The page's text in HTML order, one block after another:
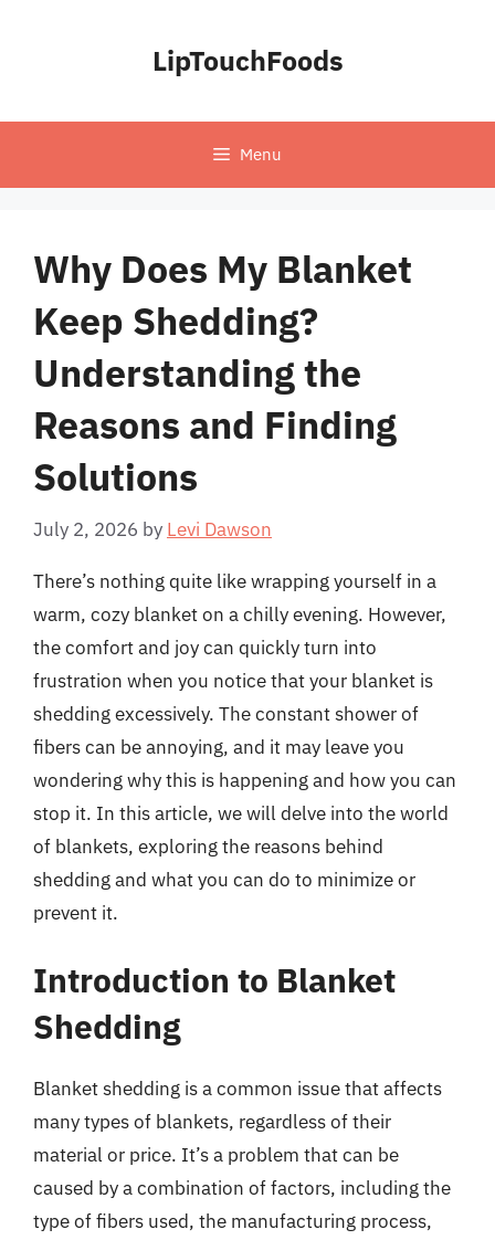
LipTouchFoods
Menu
Why Does My Blanket
Keep Shedding?
Understanding the
Reasons and Finding
Solutions
July 2, 2026 by Levi Dawson
There’s nothing quite like wrapping yourself in a
warm, cozy blanket on a chilly evening. However,
the comfort and joy can quickly turn into
frustration when you notice that your blanket is
shedding excessively. The constant shower of
fibers can be annoying, and it may leave you
wondering why this is happening and how you can
stop it. In this article, we will delve into the world
of blankets, exploring the reasons behind
shedding and what you can do to minimize or
prevent it.
Introduction to Blanket
Shedding
Blanket shedding is a common issue that affects
many types of blankets, regardless of their
material or price. It’s a problem that can be
caused by a combination of factors, including the
type of fibers used, the manufacturing process,